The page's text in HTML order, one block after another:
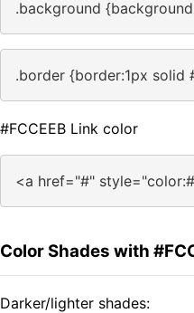
.background
.border {border:1px solid
#FCCEEB Link color
<a href="#"
Color Shades with
Darker/lighter shades: